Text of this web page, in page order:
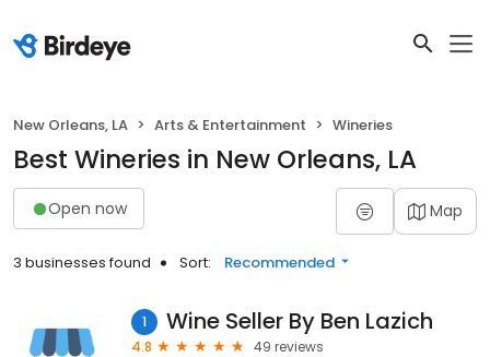
New Orleans, LA Arts & Entertainment Wineries
Best Wineries in New Orleans, LA
Open now Map
3 businesses found Sort: Recommended
1 Wine Seller By Ben Lazich
4.8
49 reviews